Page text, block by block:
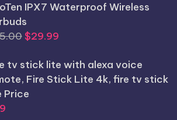
is:
$789.99.
IPX7 Waterproof Wireless
Original
was:
$35.00.
$29.99Current
is:
$29.99.
tv stick lite with alexa voice
Fire Stick Lite 4k, fire tv stick
Price
Current